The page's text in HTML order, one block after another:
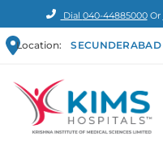
Dial 040-44885000Or
Location: SECUNDERABAD